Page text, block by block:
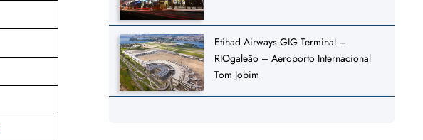
Etihad Airways GIG Terminal –
RIOgaleão – Aeroporto Internacional
Tom Jobim